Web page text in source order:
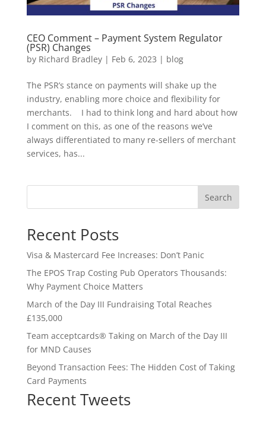
CEO Comment – Payment System Regulator
(PSR) Changes
by Richard Bradley| Feb 6, 2023 | blog
The PSR’s stance on payments will shake up the
industry, enabling more choice and flexibility for
merchants. I had to think long and hard about how
I comment on this, as one of the reasons we’ve
always differentiated to many re-sellers of merchant
services, has...
Search
Recent Posts
Visa & Mastercard Fee Increases: Don’t Panic
The EPOS Trap Costing Pub Operators Thousands:
Why Payment Choice Matters
March of the Day III Fundraising Total Reaches
£135,000
Team acceptcards® Taking on March of the Day III
for MND Causes
Beyond Transaction Fees: The Hidden Cost of Taking
Card Payments
Recent Tweets